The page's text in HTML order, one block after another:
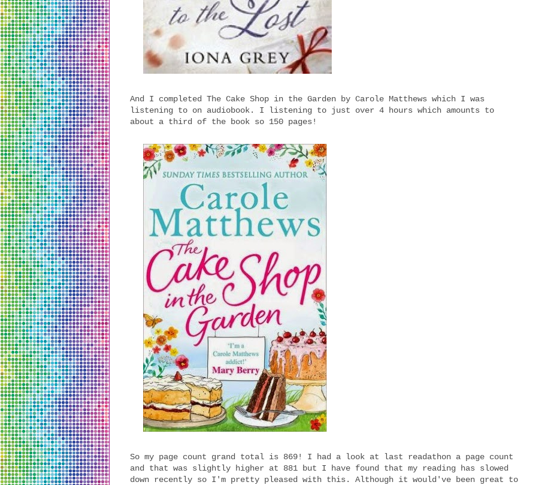
And I completed The Cake Shop in the Garden by Carole Matthews which I was
listening to on audiobook. I listening to just over 4 hours which amounts to
about a third of the book so 150 pages!
So my page count grand total is 869! I had a look at last readathon a page count
and that was slightly higher at 881 but I have found that my reading has slowed
down recently so I'm pretty pleased with this. Although it would've been great to